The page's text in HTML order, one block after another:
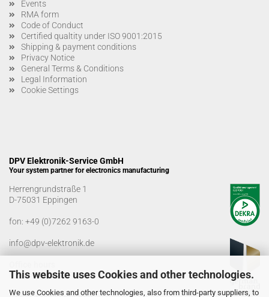
This website uses Cookies and other technologies.
We use Cookies and other technologies, also from third-party suppliers, to
Events
RMA form
Code of Conduct
Certified qualtity under ISO 9001:2015
Shipping & payment conditions
Privacy Notice
General Terms & Conditions
Legal Information
Cookie Settings
DPV Elektronik-Service GmbH
Your system partner for electronics manufacturing
Herrengrundstraße 1
D-75031 Eppingen
fon: +49 (0)7262 9163-0
info@dpv-elektronik.de
Monday-Friday: 08:00 a.m. - 04:00 p.m